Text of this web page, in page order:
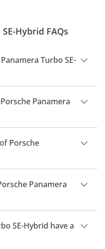
Hybrid FAQs
Turbo SE-
SE-Hybrid is AED
Panamera
economy of Porsche
L.Porsche
has a seating capacity of
Panamera
has a drivetrain of All
SE-Hybrid have a